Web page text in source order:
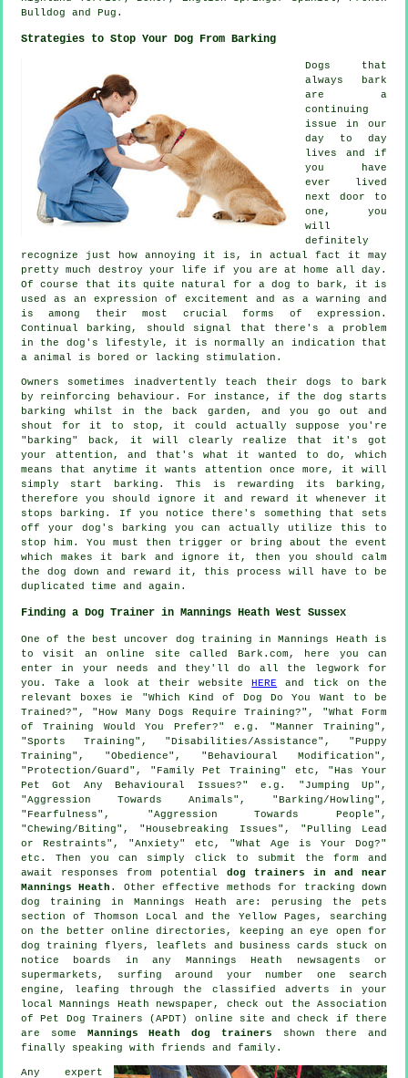
Bulldog and Pug.
Strategies to Stop Your Dog From Barking
Dogs that
always bark
are a
continuing
issue in our
day to day
lives and if
you have
ever lived
next door to
one, you
will
definitely
recognize just how annoying it is, in actual fact it may
pretty much destroy your life if you are at home all day.
Of course that its quite natural for a dog to bark, it is
used as an expression of excitement and as a warning and
is among their most crucial forms of expression.
Continual
barking , should signal that there's a problem
in the dog's lifestyle, it is normally an indication that
a animal is bored or lacking stimulation.
Owners sometimes inadvertently teach their dogs to bark
by reinforcing behaviour. For instance, if the dog starts
barking whilst in the back garden, and you go out and
shout for it to stop, it could actually suppose you're
"barking" back, it will clearly realize that it's got
your attention, and that's what it wanted to do, which
means that anytime it wants attention once more, it will
simply start barking. This is rewarding its barking,
therefore you should ignore it and reward it whenever it
stops barking. If you notice there's something that sets
off your dog's barking you can actually utilize this to
stop him. You must then trigger or bring about the event
which makes it bark and ignore it, then you should calm
the dog down and reward it, this process will have to be
duplicated time and again.
Finding a Dog Trainer in Mannings Heath West Sussex
One of the best uncover dog training in Mannings Heath is
to visit an online site called Bark.com, here you can
enter in your needs and they'll do all the legwork for
you. Take a look at their websiteHERE
and tick on the
relevant boxes ie "Which Kind of Dog Do You Want to be
Trained?", "How Many Dogs Require Training?", "What Form
of Training Would You Prefer?" e.g. "Manner Training",
"Sports Training", "Disabilities/Assistance", "Puppy
Training", "Obedience", "Behavioural Modification",
"Protection/Guard", "Family Pet Training" etc, "Has Your
Pet Got Any Behavioural Issues?" e.g. "Jumping Up",
"Aggression Towards Animals", "Barking/Howling",
"Fearfulness", "Aggression Towards People",
"Chewing/Biting", "Housebreaking Issues", "Pulling Lead
or Restraints", "Anxiety" etc, "What Age is Your Dog?"
etc. Then you can simply click to submit the form and
await responses from potential dog trainers in and near
Mannings Heath . Other effective methods for tracking down
dog training in Mannings Heath are: perusing the pets
section of
Thomson Local and the Yellow Pages, searching
on the better online directories, keeping an eye open for
dog training
flyers, leaflets and business cards stuck on
notice boards in any Mannings Heath newsagents or
supermarkets, surfing around your number one search
engine, leafing through the classified adverts in your
local Mannings Heath newspaper, check out the Association
of Pet Dog Trainers (APDT) online site and check if there
are some Mannings Heath dog trainers shown there and
finally speaking with friends and family.
Any expert